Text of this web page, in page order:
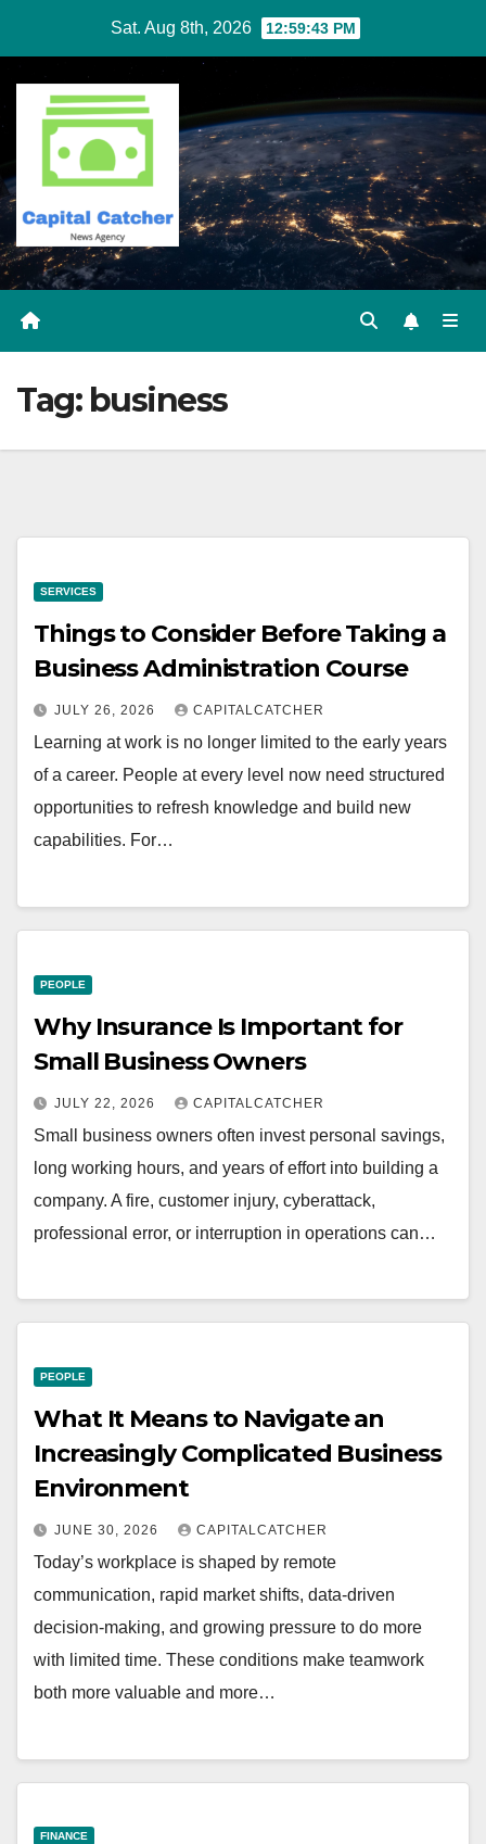
content
Sat. Aug 8th, 2026 12:59:43 PM
Tag: business
SERVICES
Things to Consider Before Taking a
Business Administration Course
JULY 26, 2026 CAPITALCATCHER
Learning at work is no longer limited to the early years
of a career. People at every level now need structured
opportunities to refresh knowledge and build new
capabilities. For…
PEOPLE
Why Insurance Is Important for
Small Business Owners
JULY 22, 2026 CAPITALCATCHER
Small business owners often invest personal savings,
long working hours, and years of effort into building a
company. A fire, customer injury, cyberattack,
professional error, or interruption in operations can…
PEOPLE
What It Means to Navigate an
Increasingly Complicated Business
Environment
JUNE 30, 2026 CAPITALCATCHER
Today’s workplace is shaped by remote
communication, rapid market shifts, data-driven
decision-making, and growing pressure to do more
with limited time. These conditions make teamwork
both more valuable and more…
FINANCE